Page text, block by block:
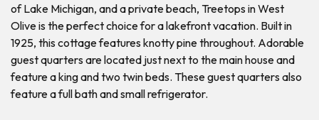
of Lake Michigan, and a private beach, Treetops in West
Olive is the perfect choice for a lakefront vacation. Built in
1925, this cottage features knotty pine throughout. Adorable
guest quarters are located just next to the main house and
feature a king and two twin beds. These guest quarters also
feature a full bath and small refrigerator.